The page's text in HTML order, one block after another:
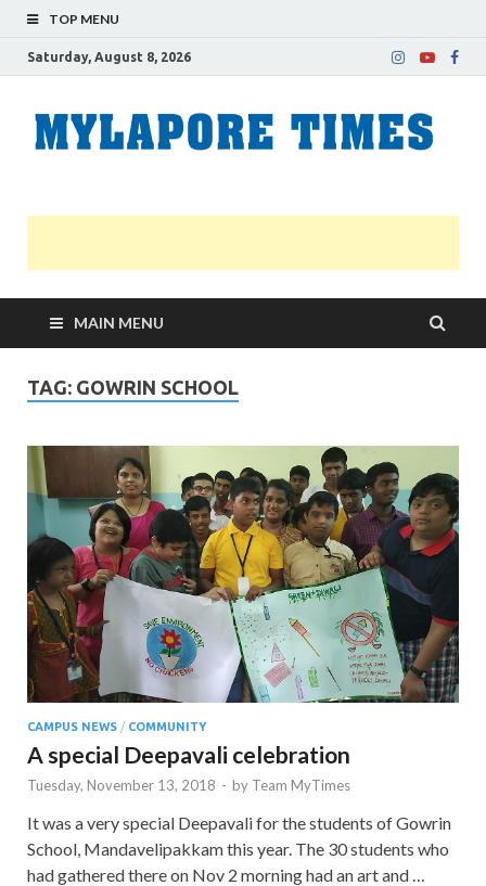
TOP MENU
Saturday, August 8, 2026
MAIN MENU
TAG: GOWRIN SCHOOL
CAMPUS NEWS / COMMUNITY
A special Deepavali celebration
Tuesday, November 13, 2018 - by Team MyTimes
It was a very special Deepavali for the students of Gowrin
School, Mandavelipakkam this year. The 30 students who
had gathered there on Nov 2 morning had an art and …